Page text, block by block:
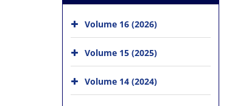
Volume 16 (2026)
Volume 15 (2025)
Volume 14 (2024)